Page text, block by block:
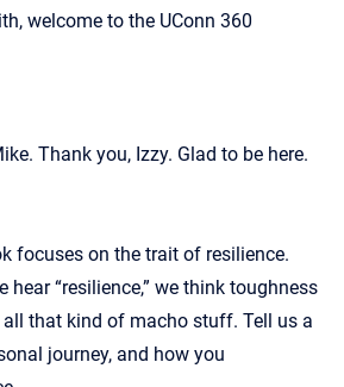
welcome to the UConn 360
Thank you, Izzy. Glad to be here.
focuses on the trait of resilience.
hear “resilience,” we think toughness
all that kind of macho stuff. Tell us a
journey, and how you